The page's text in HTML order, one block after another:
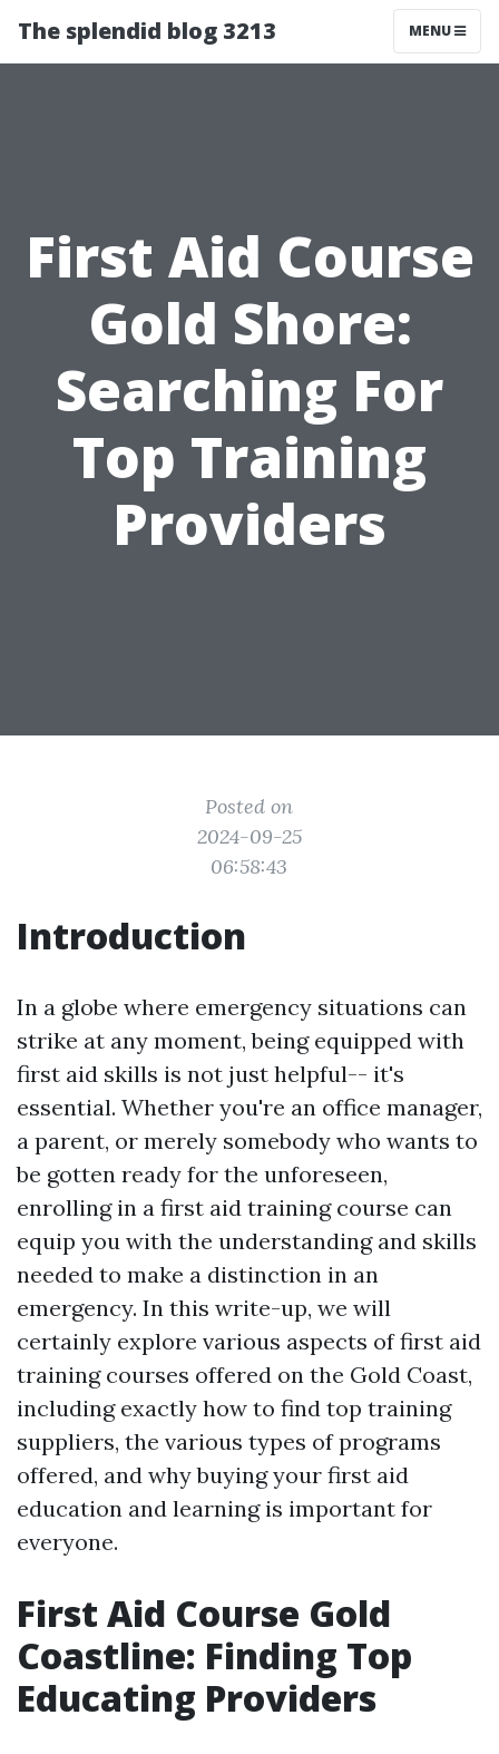
The splendid blog 3213 MENU
First Aid Course
Gold Shore:
Searching For
Top Training
Providers
Posted on
2024-09-25
06:58:43
Introduction
In a globe where emergency situations can
strike at any moment, being equipped with
first aid skills is not just helpful-- it's
essential. Whether you're an office manager,
a parent, or merely somebody who wants to
be gotten ready for the unforeseen,
enrolling in a first aid training course can
equip you with the understanding and skills
needed to make a distinction in an
emergency. In this write-up, we will
certainly explore various aspects of first aid
training courses offered on the Gold Coast,
including exactly how to find top training
suppliers, the various types of programs
offered, and why buying your first aid
education and learning is important for
everyone.
First Aid Course Gold
Coastline: Finding Top
Educating Providers